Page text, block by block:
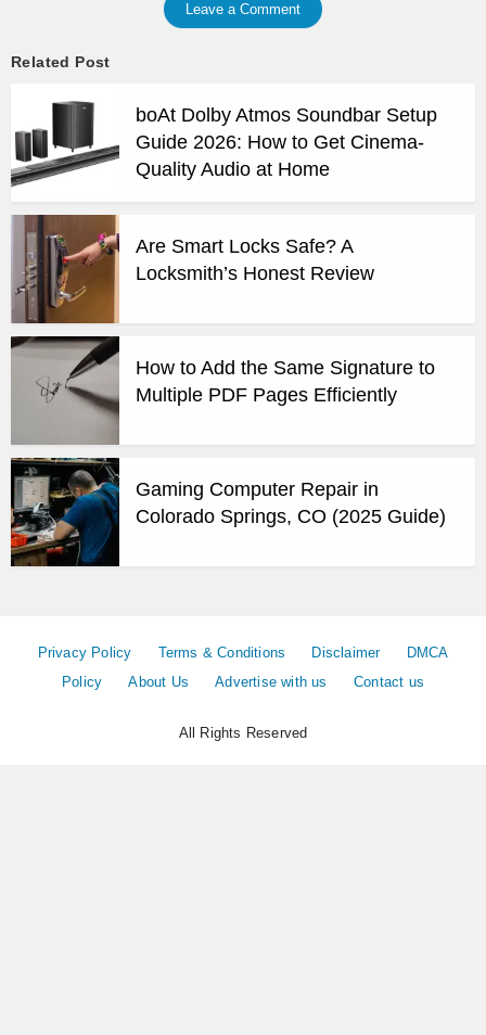
Leave a Comment
Related Post
boAt Dolby Atmos Soundbar Setup
Guide 2026: How to Get Cinema-
Quality Audio at Home
Are Smart Locks Safe? A
Locksmith’s Honest Review
How to Add the Same Signature to
Multiple PDF Pages Efficiently
Gaming Computer Repair in
Colorado Springs, CO (2025 Guide)
Privacy Policy Terms & Conditions Disclaimer
DMCA
Policy
About Us Advertise with us Contact us
All Rights Reserved